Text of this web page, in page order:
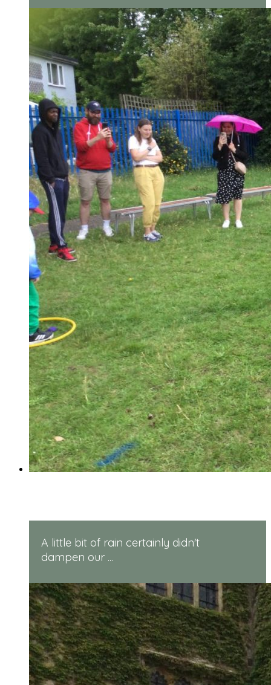
A little bit of rain certainly didn't
dampen our ...